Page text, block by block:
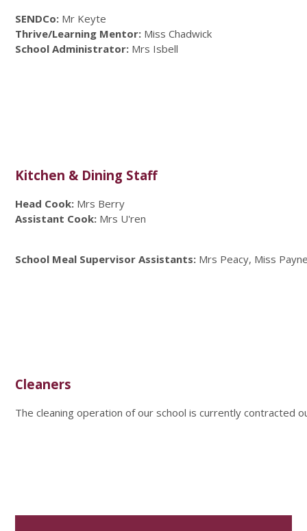
SENDCo: Mr Keyte
Thrive/Learning Mentor: Miss Chadwick
School Administrator: Mrs Isbell
Kitchen & Dining Staff
Head Cook: Mrs Berry
Assistant Cook: Mrs U'ren
School Meal Supervisor Assistants: Mrs Peacy, Miss
Cleaners
The cleaning operation of our school is currently contracted